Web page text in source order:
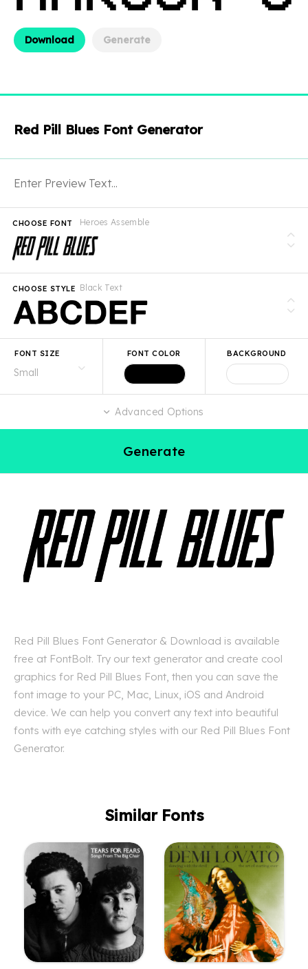
Download Generate
Red Pill Blues Font Generator
Heroes Assemble
CHOOSE FONT
Black Text
CHOOSE STYLE
FONT SIZE FONT COLOR BACKGROUND
Advanced Options
Generate
Red Pill Blues Font Generator & Download is available
free at FontBolt. Try our text generator and create cool
graphics for Red Pill Blues Font, then you can save the
font image to your PC, Mac, Linux, iOS and Android
device. We can help you convert any text into beautiful
fonts with eye catching styles with our Red Pill Blues Font
Generator.
Similar Fonts